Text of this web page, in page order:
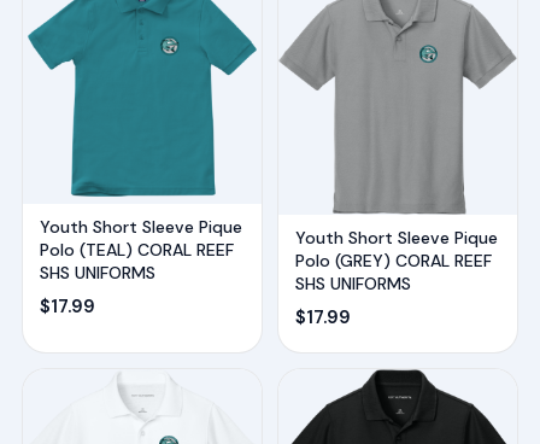
Youth Short Sleeve Pique
Polo (TEAL) CORAL REEF
SHS UNIFORMS
$17.99
Youth Short Sleeve Pique
Polo (GREY) CORAL REEF
SHS UNIFORMS
$17.99